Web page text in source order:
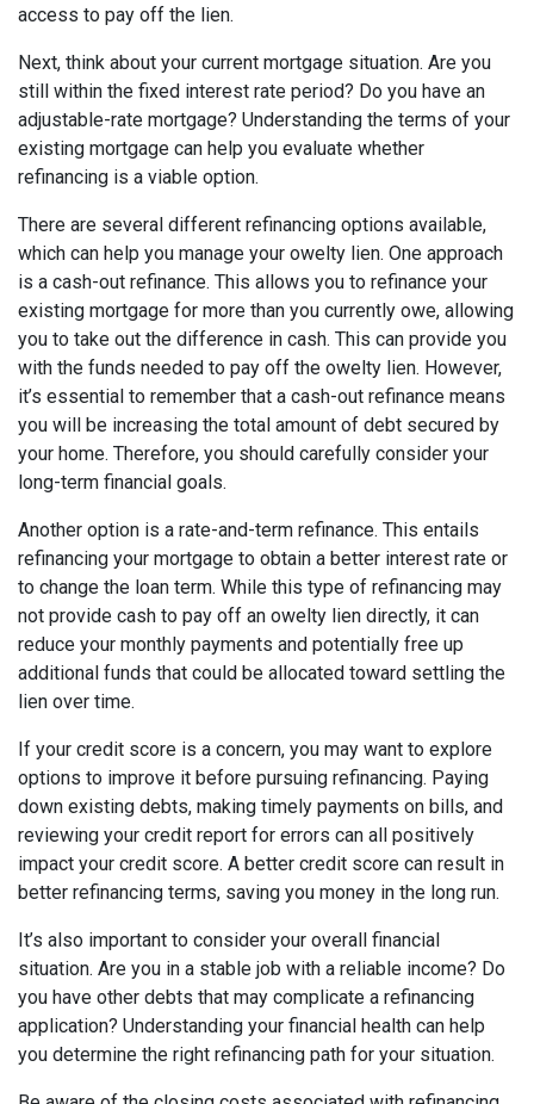
access to pay off the lien.
Next, think about your current mortgage situation. Are you
still within the fixed interest rate period? Do you have an
adjustable-rate mortgage? Understanding the terms of your
existing mortgage can help you evaluate whether
refinancing is a viable option.
There are several different refinancing options available,
which can help you manage your owelty lien. One approach
is a cash-out refinance. This allows you to refinance your
existing mortgage for more than you currently owe, allowing
you to take out the difference in cash. This can provide you
with the funds needed to pay off the owelty lien. However,
it’s essential to remember that a cash-out refinance means
you will be increasing the total amount of debt secured by
your home. Therefore, you should carefully consider your
long-term financial goals.
Another option is a rate-and-term refinance. This entails
refinancing your mortgage to obtain a better interest rate or
to change the loan term. While this type of refinancing may
not provide cash to pay off an owelty lien directly, it can
reduce your monthly payments and potentially free up
additional funds that could be allocated toward settling the
lien over time.
If your credit score is a concern, you may want to explore
options to improve it before pursuing refinancing. Paying
down existing debts, making timely payments on bills, and
reviewing your credit report for errors can all positively
impact your credit score. A better credit score can result in
better refinancing terms, saving you money in the long run.
It’s also important to consider your overall financial
situation. Are you in a stable job with a reliable income? Do
you have other debts that may complicate a refinancing
application? Understanding your financial health can help
you determine the right refinancing path for your situation.